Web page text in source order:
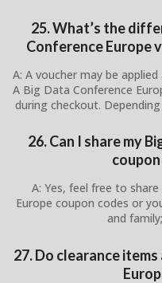
25. What’s the
Conference Europe
A: A voucher may be
A Big Data Conference
during checkout.
26. Can I share my
A: Yes, feel free to
Europe coupon codes or
and
27. Do clearance